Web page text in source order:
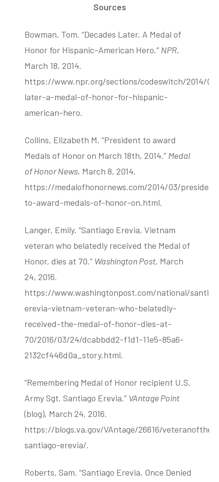
Sources
Bowman, Tom. “Decades Later, A Medal of
Honor for Hispanic-American Hero.” NPR,
March 18, 2014.
https://www.npr.org/sections/codeswitch/2014/03/
later-a-medal-of-honor-for-hispanic-
american-hero.
Collins, Elizabeth M. “President to award
Medals of Honor on March 18th, 2014.” Medal
of Honor News, March 8, 2014.
https://medalofhonornews.com/2014/03/
to-award-medals-of-honor-on.html.
Langer, Emily. “Santiago Erevia, Vietnam
veteran who belatedly received the Medal of
Honor, dies at 70.” Washington Post, March
24, 2016.
https://www.washingtonpost.com/national/
erevia-vietnam-veteran-who-belatedly-
received-the-medal-of-honor-dies-at-
70/2016/03/24/dcabbdd2-f1d1-11e5-85a6-
2132cf446d0a_story.html.
“Remembering Medal of Honor recipient U.S.
Army Sgt. Santiago Erevia.” VAntage Point
(blog), March 24, 2016.
https://blogs.va.gov/VAntage/26616/
santiago-erevia/.
Roberts, Sam. “Santiago Erevia, Once Denied